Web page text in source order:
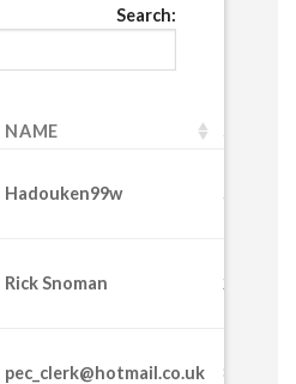
Search:
NAME SPL
Hadouken99w 58530
Rick Snoman 24435
pec_clerk@hotmail.co.uk 8370